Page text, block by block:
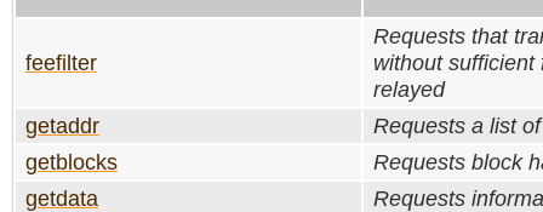
feefilter
Requests that
without sufficient
relayed
getaddr
Requests a list
getblocks
Requests block
getdata
Requests